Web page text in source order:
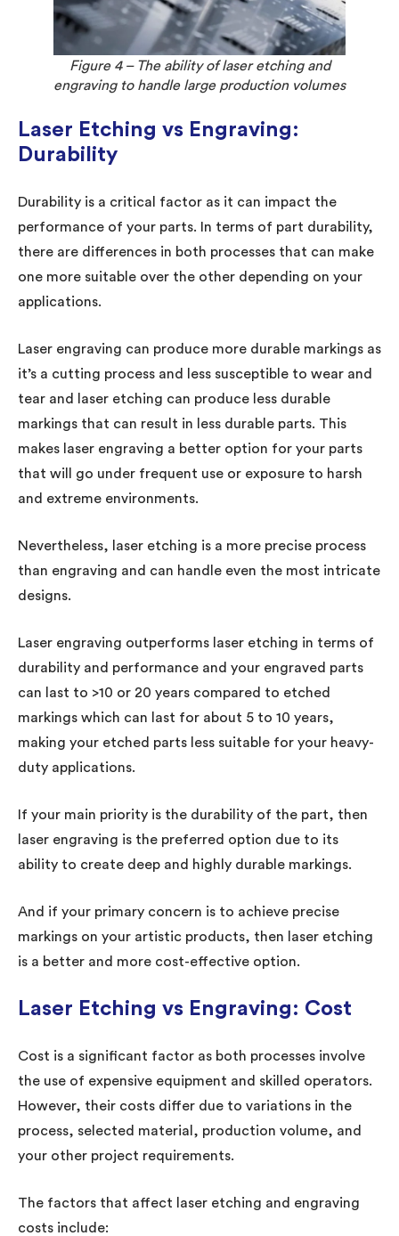
Figure 4 – The ability of laser etching and
engraving to handle large production volumes
Laser Etching vs Engraving:
Durability
Durability is a critical factor as it can impact the
performance of your parts. In terms of part durability,
there are differences in both processes that can make
one more suitable over the other depending on your
applications.
Laser engraving can produce more durable markings as
it’s a cutting process and less susceptible to wear and
tear and laser etching can produce less durable
markings that can result in less durable parts. This
makes laser engraving a better option for your parts
that will go under frequent use or exposure to harsh
and extreme environments.
Nevertheless, laser etching is a more precise process
than engraving and can handle even the most intricate
designs.
Laser engraving outperforms laser etching in terms of
durability and performance and your engraved parts
can last to >10 or 20 years compared to etched
markings which can last for about 5 to 10 years,
making your etched parts less suitable for your heavy-
duty applications.
If your main priority is the durability of the part, then
laser engraving is the preferred option due to its
ability to create deep and highly durable markings.
And if your primary concern is to achieve precise
markings on your artistic products, then laser etching
is a better and more cost-effective option.
Laser Etching vs Engraving: Cost
Cost is a significant factor as both processes involve
the use of expensive equipment and skilled operators.
However, their costs differ due to variations in the
process, selected material, production volume, and
your other project requirements.
The factors that affect laser etching and engraving
costs include: